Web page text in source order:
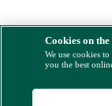
Cookies on
We use cookies
you the best